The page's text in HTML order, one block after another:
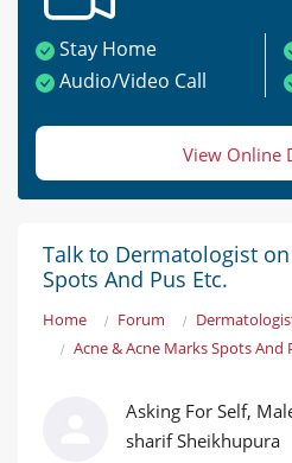
Stay Home
Audio/Video Call
View Online
Talk to Dermatologist
Spots And Pus Etc.
Home Forum
Acne & Acne Marks Spots And
Asking For Self,
sharif Sheikhupura